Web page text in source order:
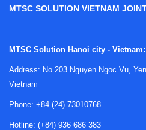
production
MTSC SOLUTION VIETNAM
MTSC Solution Hanoi city - Vietnam:
Address: No 203 Nguyen Ngoc Vu,
Vietnam
Phone: +84 (24) 73010768
Hotline: (+84) 936 686 383